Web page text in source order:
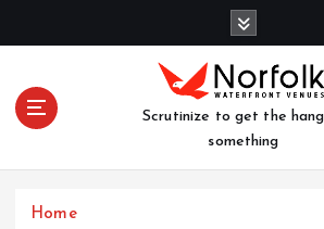
Scrutinize to get the
something
Home